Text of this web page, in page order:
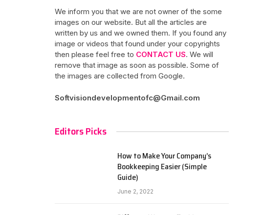
We inform you that we are not owner of the some
images on our website. But all the articles are
written by us and we owned them. If you found any
image or videos that found under your copyrights
then please feel free to CONTACT US. We will
remove that image as soon as possible. Some of
the images are collected from Google.
Softvisiondevelopmentofc@Gmail.com
Editors Picks
How to Make Your Company’s
Bookkeeping Easier (Simple
Guide)
June 2, 2022